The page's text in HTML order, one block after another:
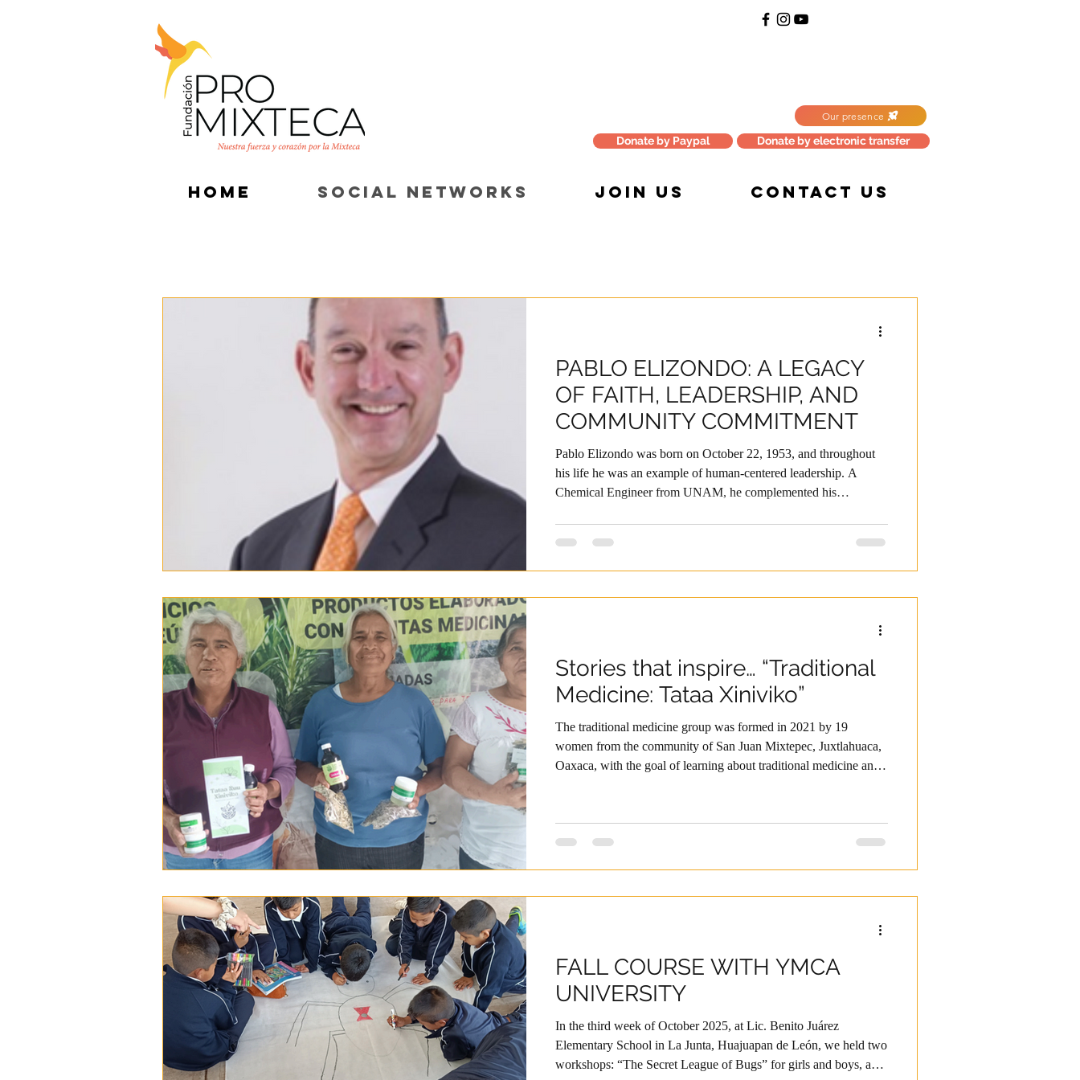
Our presence
Donate by Paypal Donate by electronic transfer
HOME SOCIAL NETWORKS JOIN US CONTACT US
PABLO ELIZONDO: A LEGACY
OF FAITH, LEADERSHIP, AND
COMMUNITY COMMITMENT
Pablo Elizondo was born on October 22, 1953, and throughout
his life he was an example of human-centered leadership. A
Chemical Engineer from UNAM, he complemented his
always placed at the service of others. For more than four
decades at Grupo Bimbo, he held key responsibilities in Mexico
Stories that inspire… “Traditional
Medicine: Tataa Xiniviko”
The traditional medicine group was formed in 2021 by 19
women from the community of San Juan Mixtepec, Juxtlahuaca,
Oaxaca, with the goal of learning about traditional medicine and
promoter, Edmundo, we have received ongoing accompaniment,
facilitation, and training in human development and technical
FALL COURSE WITH YMCA
UNIVERSITY
In the third week of October 2025, at Lic. Benito Juárez
Elementary School in La Junta, Huajuapan de León, we held two
workshops: “The Secret League of Bugs” for girls and boys, and